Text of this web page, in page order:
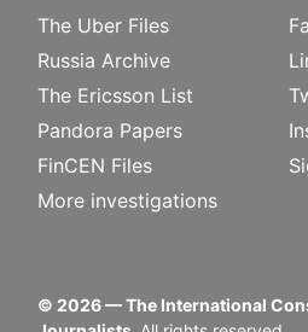
The Uber Files
Russia Archive
The Ericsson List
Pandora Papers
FinCEN Files
More investigations
© 2026— The International